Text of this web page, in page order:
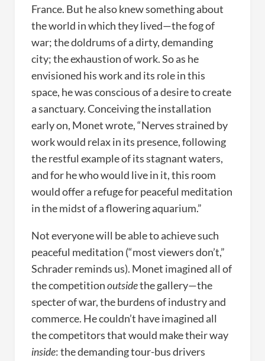
France. But he also knew something about
the world in which they lived—the fog of
war; the doldrums of a dirty, demanding
city; the exhaustion of work. So as he
envisioned his work and its role in this
space, he was conscious of a desire to create
a sanctuary. Conceiving the installation
early on, Monet wrote, “Nerves strained by
work would relax in its presence, following
the restful example of its stagnant waters,
and for he who would live in it, this room
would offer a refuge for peaceful meditation
in the midst of a flowering aquarium.”
Not everyone will be able to achieve such
peaceful meditation (“most viewers don’t,”
Schrader reminds us). Monet imagined all of
the competitionoutsidethe gallery—the
specter of war, the burdens of industry and
commerce. He couldn’t have imagined all
the competitors that would make their way
inside: the demanding tour-bus drivers